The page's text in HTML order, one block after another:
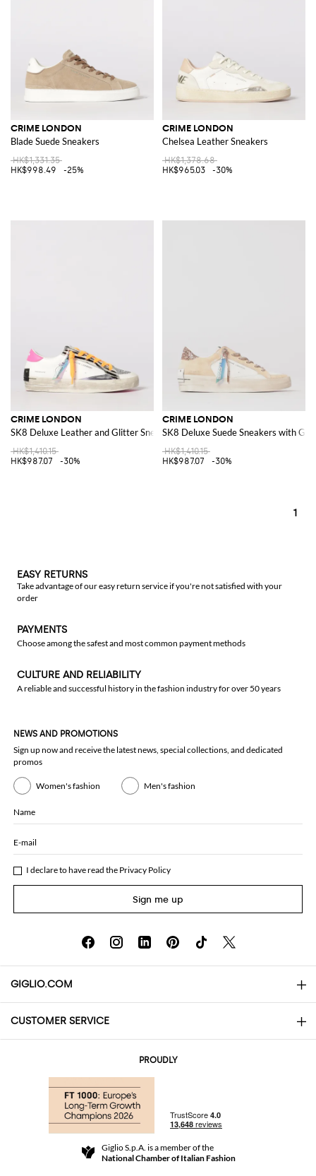
CRIME LONDON
Blade Suede Sneakers
HK$1,331.35
HK$998.49
-25%
CRIME LONDON
Chelsea Leather Sneakers
HK$1,378.68
HK$965.03
-30%
CRIME LONDON
SK8 Deluxe Leather and Glitter Sneakers
HK$1,410.15
HK$987.07
-30%
CRIME LONDON
SK8 Deluxe Suede Sneakers with
HK$1,410.15
HK$987.07
-30%
1
EASY RETURNS
Take advantage of our easy return service if you're not satisfied with your
order
PAYMENTS
Choose among the safest and most common payment methods
CULTURE AND RELIABILITY
A reliable and successful history in the fashion industry for over 50 years
NEWS AND PROMOTIONS
Sign up now and receive the latest news, special collections, and dedicated
promos
Women's fashion Men's fashion
Name
E-mail
I declare to have read the Privacy Policy
Sign me up
GIGLIO.COM
About
Community Store
CUSTOMER SERVICE
Returns and Refunds
Terms and Conditions
PROUDLY
Giglio S.p.A. is a member of the
National Chamber of Italian Fashion